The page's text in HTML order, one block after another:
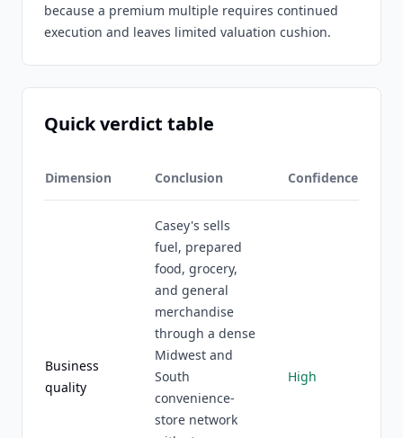
because a premium multiple requires continued
execution and leaves limited valuation cushion.
Quick verdict table
Dimension Conclusion Confidence
Business
quality
Casey's sells
fuel, prepared
food, grocery,
and general
merchandise
through a dense
Midwest and
South
convenience-
store network
High